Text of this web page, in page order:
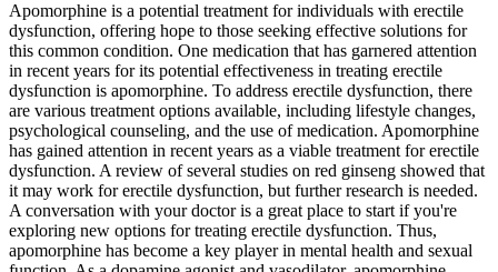
Apomorphine is a potential treatment for individuals with erectile
dysfunction, offering hope to those seeking effective solutions for
this common condition. One medication that has garnered attention
in recent years for its potential effectiveness in treating erectile
dysfunction is apomorphine. To address erectile dysfunction, there
are various treatment options available, including lifestyle changes,
psychological counseling, and the use of medication. Apomorphine
has gained attention in recent years as a viable treatment for erectile
dysfunction. A review of several studies on red ginseng showed that
it may work for erectile dysfunction, but further research is needed.
A conversation with your doctor is a great place to start if you're
exploring new options for treating erectile dysfunction. Thus,
apomorphine has become a key player in mental health and sexual